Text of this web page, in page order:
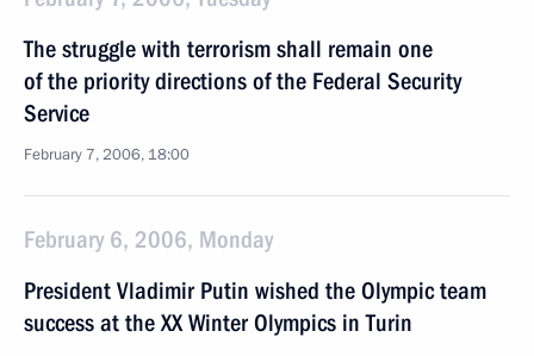
The struggle with terrorism shall remain one
of the priority directions of the Federal Security
Service
February 7, 2006, 18:00
February 6, 2006, Monday
President Vladimir Putin wished the Olympic team
success at the XX Winter Olympics in Turin